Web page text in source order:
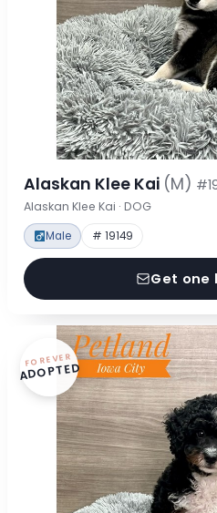
Alaskan Klee Kai (M)
Alaskan Klee Kai · DOG
Male # 19149
Get one
FOREVER
ADOPTED